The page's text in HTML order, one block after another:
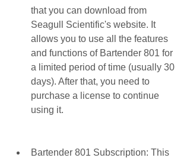
that you can download from
Seagull Scientific's website. It
allows you to use all the features
and functions of Bartender 801 for
a limited period of time (usually 30
days). After that, you need to
purchase a license to continue
using it.
Bartender 801 Subscription: This